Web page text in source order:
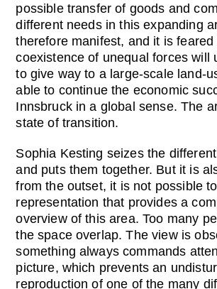
possible transfer of goods and
different needs in this expanding
therefore manifest, and it is
coexistence of unequal forces will
to give way to a large-scale land-
able to continue the economic
Innsbruck in a global sense. The
state of transition.
Sophia Kesting seizes the
and puts them together. But it is
from the outset, it is not possible
representation that provides a
overview of this area. Too many
the space overlap. The view is
something always commands
picture, which prevents an
reproduction of one of the many